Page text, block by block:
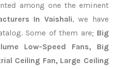
among one the eminent
In Vaishali, we have
Some of them are; Big
Low-Speed Fans, Big
Ceiling Fan, Large Ceiling